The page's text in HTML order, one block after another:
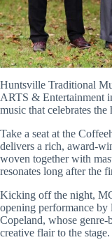
Huntsville Traditional
ARTS & Entertainment
music that celebrates
Take a seat at the
delivers a rich, award-
woven together with
resonates long after the
Kicking off the night,
opening performance by
Copeland, whose genre-
creative flair to the stage.